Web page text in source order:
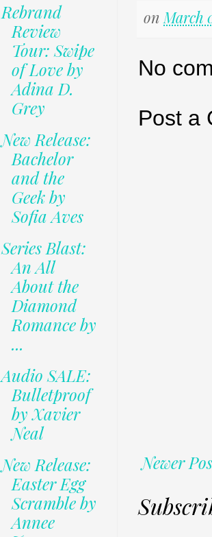
on March
No
Post a
Newer
Rebrand
Review
Tour: Swipe
of Love by
Adina D.
Grey
New Release:
Bachelor
and the
Geek by
Sofia Aves
Series Blast:
An All
About the
Diamond
Romance by
...
Audio SALE:
Bulletproof
by Xavier
Neal
New Release:
Easter Egg
Scramble by
Annee